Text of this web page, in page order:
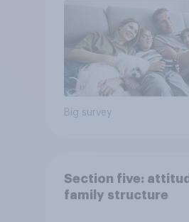
Big survey
Section five:
family structure